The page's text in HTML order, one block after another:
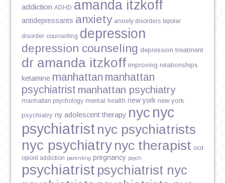
addiction ADHD amanda itzkoff
antidepressants anxiety anxiety disorders bipolar
disorder counselling depression
depression counseling depression treatment
dr amanda itzkoff improving relationships
ketamine manhattan manhattan
psychiatrist manhattan psychiatry
manhattan psychology mental health new york new york
psychiatry ny adolescent therapy nyc nyc
psychiatrist nyc psychiatrists
nyc psychiatry nyc therapist ocd
opioid addiction parenting pregnancy psych
psychiatrist psychiatrist nyc